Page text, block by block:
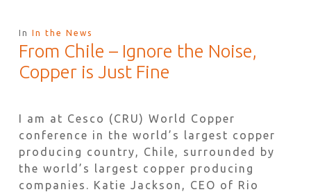
In In the News
From Chile – Ignore the Noise,
Copper is Just Fine
I am at Cesco (CRU) World Copper
conference in the world’s largest copper
producing country, Chile, surrounded by
the world’s largest copper producing
companies. Katie Jackson, CEO of Rio